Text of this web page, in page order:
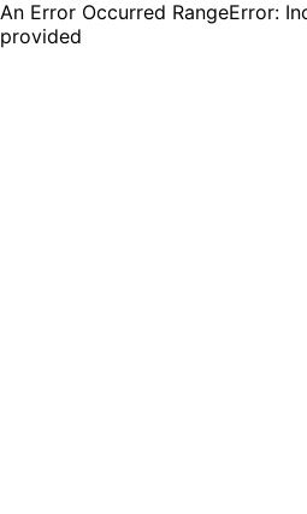
An Error Occurred RangeError:
provided